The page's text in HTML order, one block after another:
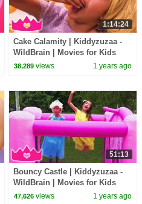
1:14:24
Cake Calamity | Kiddyzuzaa -
WildBrain | Movies for Kids
38,289 views 1 years ago
51:13
Bouncy Castle | Kiddyzuzaa -
WildBrain | Movies for Kids
47,626 views 1 years ago